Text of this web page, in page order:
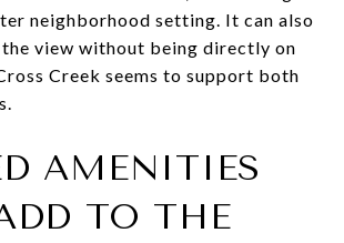
neighborhood setting. It can also
the view without being directly on
Creek seems to support both
AMENITIES
TO THE